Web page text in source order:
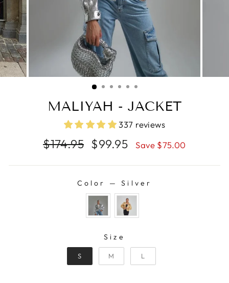
MALIYAH - JACKET
337 reviews
Regular
price
$174.95
Sale
price
$99.95 Save $75.00
Color — Silver
Size
S M L